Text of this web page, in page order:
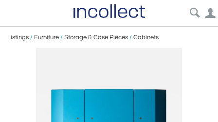
Listings / Furniture / Storage & Case Pieces / Cabinets